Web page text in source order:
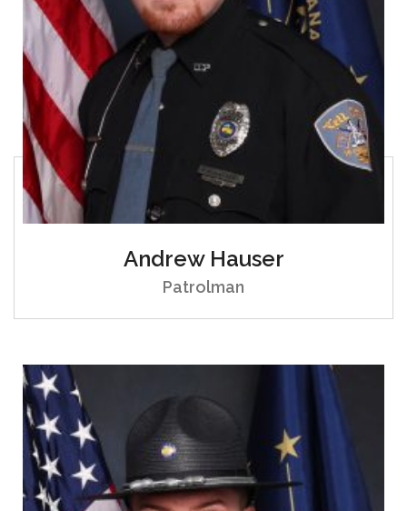
Andrew Hauser
Patrolman